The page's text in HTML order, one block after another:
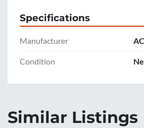
Specifications
Manufacturer
Condition
Similar Listings